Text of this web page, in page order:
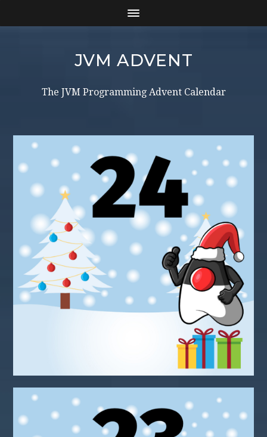
JVM ADVENT
The JVM Programming Advent Calendar